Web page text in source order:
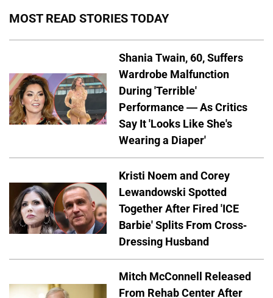
MOST READ STORIES TODAY
Shania Twain, 60, Suffers
Wardrobe Malfunction
During 'Terrible'
Performance — As Critics
Say It 'Looks Like She's
Wearing a Diaper'
Kristi Noem and Corey
Lewandowski Spotted
Together After Fired 'ICE
Barbie' Splits From Cross-
Dressing Husband
Mitch McConnell Released
From Rehab Center After